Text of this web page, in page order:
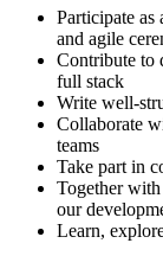
Participate as
and agile
Contribute to
full stack
Write well-
Collaborate
teams
Take part in
Together
our
Learn,